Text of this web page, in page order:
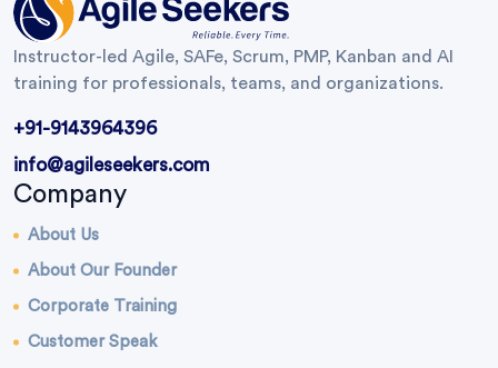
Instructor-led Agile, SAFe, Scrum, PMP, Kanban and AI
training for professionals, teams, and organizations.
+91-9143964396
info@agileseekers.com
Company
About Us
About Our Founder
Corporate Training
Customer Speak